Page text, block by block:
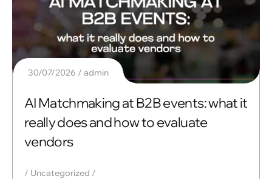
30/07/2026 admin
AI Matchmaking at B2B events: what it
really does and how to evaluate
vendors
Uncategorized